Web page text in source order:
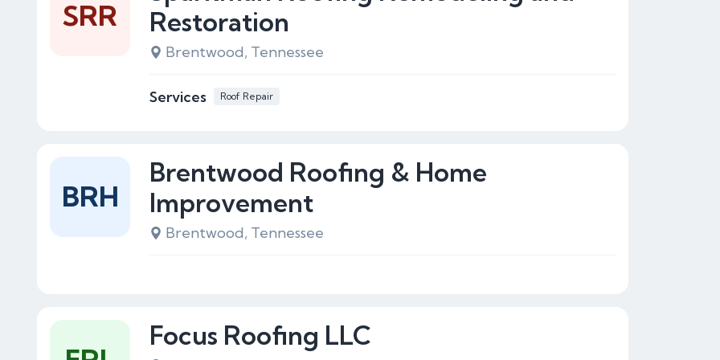
Restoration
Brentwood, Tennessee
Services Roof Repair
SRR
Brentwood Roofing & Home
Improvement
Brentwood, Tennessee
BRH
Focus Roofing LLC